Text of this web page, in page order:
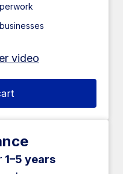
video
1–5 years